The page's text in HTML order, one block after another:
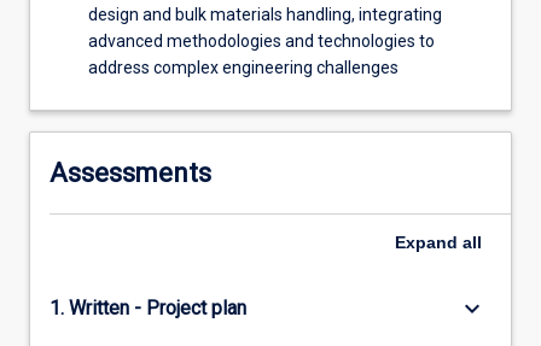
design and bulk materials handling, integrating
advanced methodologies and technologies to
address complex engineering challenges
Assessments
Expand all
1. Written - Project plan keyboard_arrow_down